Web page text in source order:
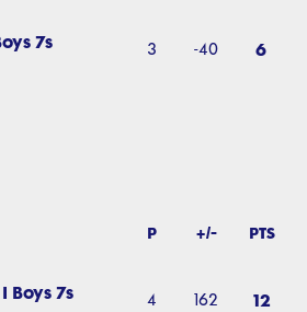
7s 3 -40 6
P +/- PTS
Boys 7s 4 162 12